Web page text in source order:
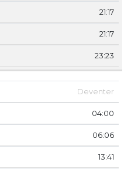
21:17
21:17
23:23
Deventer
04:00
06:06
13:41